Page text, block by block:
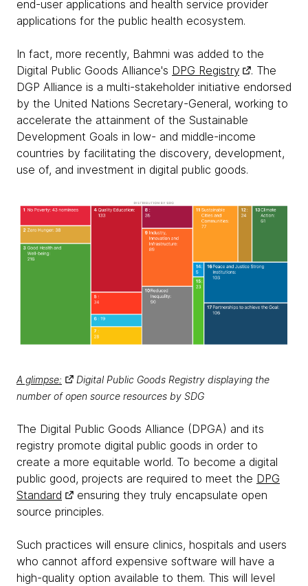
end-user applications and health service provider
applications for the public health ecosystem.
In fact, more recently, Bahmni was added to the
Digital Public Goods Alliance's DPG Registry
. The
DGP Alliance is a multi-stakeholder initiative endorsed
by the United Nations Secretary-General, working to
accelerate the attainment of the Sustainable
Development Goals in low- and middle-income
countries by facilitating the discovery, development,
use of, and investment in digital public goods.
A glimpse:
Digital Public Goods Registry displaying the
number of open source resources by SDG
The Digital Public Goods Alliance (DPGA) and its
registry promote digital public goods in order to
create a more equitable world. To become a digital
public good, projects are required to meet the DPG
Standard
ensuring they truly encapsulate open
source principles.
Such practices will ensure clinics, hospitals and users
who cannot afford expensive software will have a
high-quality option available to them. This will level